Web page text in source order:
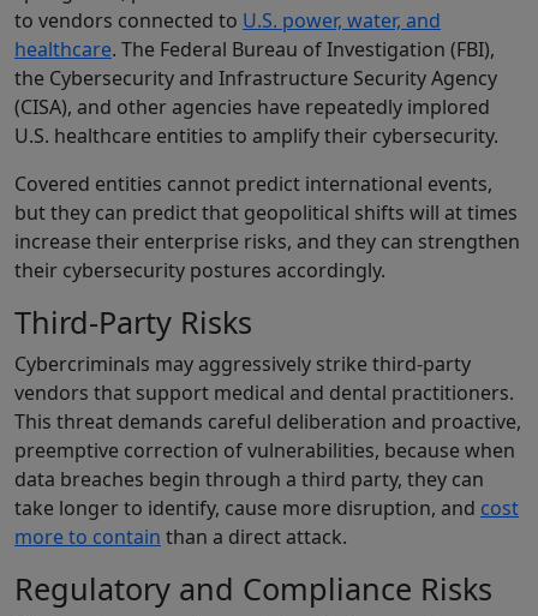
to vendors connected to U.S. power, water, and
healthcare. The Federal Bureau of Investigation (FBI),
the Cybersecurity and Infrastructure Security Agency
(CISA), and other agencies have repeatedly implored
U.S. healthcare entities to amplify their cybersecurity.
Covered entities cannot predict international events,
but they can predict that geopolitical shifts will at times
increase their enterprise risks, and they can strengthen
their cybersecurity postures accordingly.
Third-Party Risks
Cybercriminals may aggressively strike third-party
vendors that support medical and dental practitioners.
This threat demands careful deliberation and proactive,
preemptive correction of vulnerabilities, because when
data breaches begin through a third party, they can
take longer to identify, cause more disruption, and cost
more to contain than a direct attack.
Regulatory and Compliance Risks